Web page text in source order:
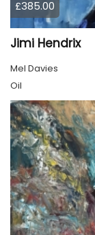
£385.00
Jimi Hendrix
Mel Davies
Oil